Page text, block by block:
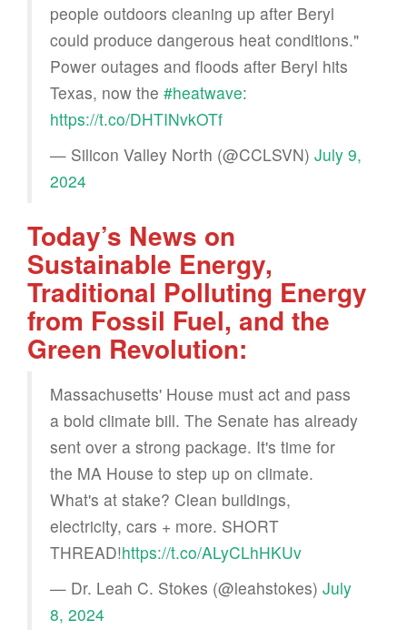
people outdoors cleaning up after Beryl
could produce dangerous heat conditions."
Power outages and floods after Beryl hits
Texas, now the #heatwave:
https://t.co/DHTINvkOTf
— Silicon Valley North (@CCLSVN) July 9,
2024
Today’s News on
Sustainable Energy,
Traditional Polluting Energy
from Fossil Fuel, and the
Green Revolution:
Massachusetts' House must act and pass
a bold climate bill. The Senate has already
sent over a strong package. It's time for
the MA House to step up on climate.
What's at stake? Clean buildings,
electricity, cars + more. SHORT
THREAD!https://t.co/ALyCLhHKUv
— Dr. Leah C. Stokes (@leahstokes) July
8, 2024